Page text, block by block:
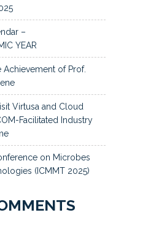
–
YEAR
Achievement of Prof.
Virtusa and Cloud
Facilitated Industry
on Microbes
(ICMMT 2025)